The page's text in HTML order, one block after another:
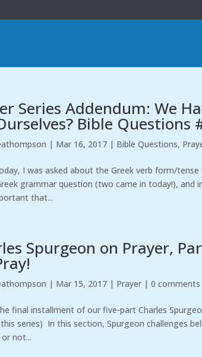
Series Addendum: We
Bible Questions
| Mar 16, 2017 | Bible Questions,
I was asked about the Greek verb form/
grammar question (two came in today!),
that...
Spurgeon on Prayer,
| Mar 15, 2017 | Prayer |0 comments
final installment of our five-part Charles
series) In this section, Spurgeon challenges
not...